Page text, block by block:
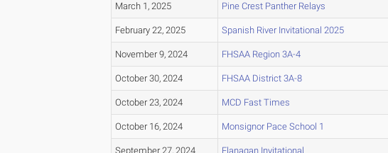
March 1, 2025 Pine Crest Panther Relays
February 22, 2025 Spanish River Invitational 2025
November 9, 2024 FHSAA Region 3A-4
October 30, 2024 FHSAA District 3A-8
October 23, 2024 MCD Fast Times
October 16, 2024 Monsignor Pace School 1
September 27, 2024 Flanagan Invitational